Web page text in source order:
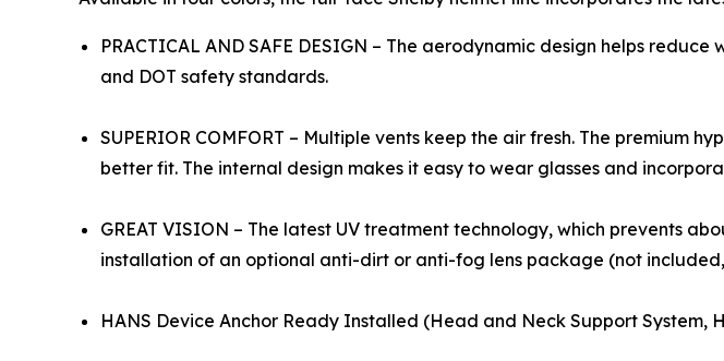
PRACTICAL AND SAFE DESIGN – The aerodynamic design helps
and DOT safety standards.
SUPERIOR COMFORT – Multiple vents keep the air fresh. The premium
better fit. The internal design makes it easy to wear glasses and
GREAT VISION – The latest UV treatment technology, which prevents
installation of an optional anti-dirt or anti-fog lens package (not
HANS Device Anchor Ready Installed (Head and Neck Support System,